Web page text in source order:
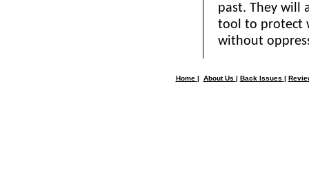
past. They will
tool to protect
without
Home | About Us | Back Issues |